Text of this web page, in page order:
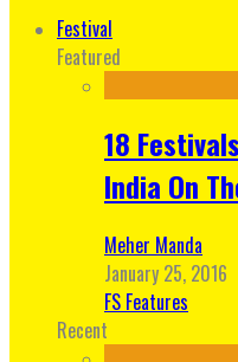
Festival
Featured
18
India On
Meher Manda
January 25, 2016
FS Features
Recent